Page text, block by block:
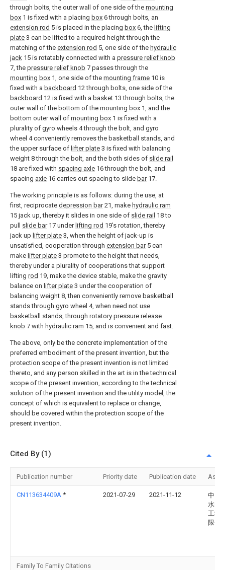
through bolts, the outer wall of one side of the mounting
box 1 is fixed with a placing box 6 through bolts, an
extension rod 5 is placed in the placing box 6, the lifting
plate 3 can be lifted to a required height through the
matching of the extension rod 5, one side of the hydraulic
jack 15 is rotatably connected with a pressure relief knob
7, the pressure relief knob 7 passes through the
mounting box 1, one side of the mounting frame 10 is
fixed with a backboard 12 through bolts, one side of the
backboard 12 is fixed with a basket 13 through bolts, the
outer wall of the bottom of the mounting box 1, and the
bottom outer wall of mounting box 1 is fixed with a
plurality of gyro wheels 4 through the bolt, and gyro
wheel 4 conveniently removes the basketball stands, and
the upper surface of lifter plate 3 is fixed with balancing
weight 8 through the bolt, and the both sides of slide rail
18 are fixed with spacing axle 16 through the bolt, and
spacing axle 16 carries out spacing to slide bar17.
The working principle is as follows: during the use, at
first, reciprocate depression bar21, make hydraulic ram
15 jack up, thereby it slides in one side of slide rail 18 to
pull slide bar17 under lifting rod 19's rotation, thereby
jack up lifter plate 3, when the height of jack-up is
unsatisfied, cooperation through extension bar5 can
make lifter plate 3 promote to the height that needs,
thereby under a plurality of cooperations that support
lifting rod 19, make the device stable, make the gravity
balance on lifter plate 3 under the cooperation of
balancing weight 8, then conveniently remove basketball
stands through gyro wheel 4, when need not use
basketball stands, through rotatory pressure release
knob 7 with hydraulic ram 15, and is convenient and fast.
The above, only be the concrete implementation of the
preferred embodiment of the present invention, but the
protection scope of the present invention is not limited
thereto, and any person skilled in the art is in the technical
scope of the present invention, according to the technical
solution of the present invention and the utility model, the
concept of which is equivalent to replace or change,
should be covered within the protection scope of the
present invention.
Cited By (1)
Publication number Priority date Publication date
CN113634409A * 2021-07-29 2021-11-12
中国
水电
工程
限公
Family To Family Citations